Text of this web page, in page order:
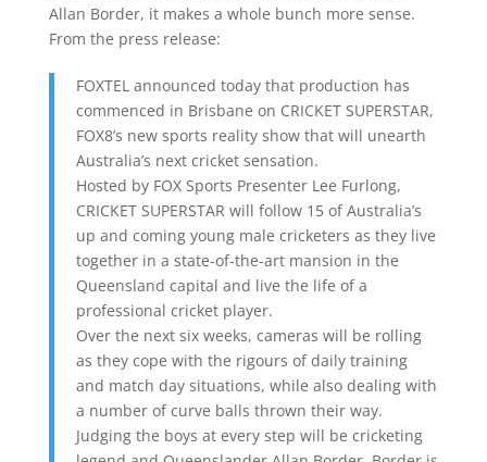
Allan Border, it makes a whole bunch more sense.
From the press release:
FOXTEL announced today that production has
commenced in Brisbane on CRICKET SUPERSTAR,
FOX8’s new sports reality show that will unearth
Australia’s next cricket sensation.
Hosted by FOX Sports Presenter Lee Furlong,
CRICKET SUPERSTAR will follow 15 of Australia’s
up and coming young male cricketers as they live
together in a state-of-the-art mansion in the
Queensland capital and live the life of a
professional cricket player.
Over the next six weeks, cameras will be rolling
as they cope with the rigours of daily training
and match day situations, while also dealing with
a number of curve balls thrown their way.
Judging the boys at every step will be cricketing